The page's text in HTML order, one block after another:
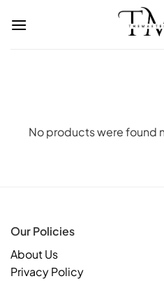
No products were found
Our Policies
About Us
Privacy Policy